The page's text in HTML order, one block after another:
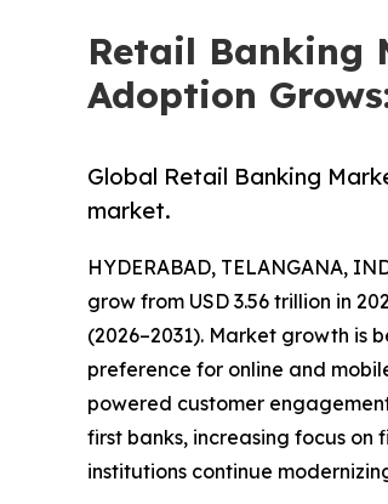
Retail Banking
Adoption
Global Retail Banking
market.
HYDERABAD, TELANGANA,
grow from USD 3.56 trillion in
(2026–2031). Market growth is
preference for online and
powered customer
first banks, increasing focus
institutions continue